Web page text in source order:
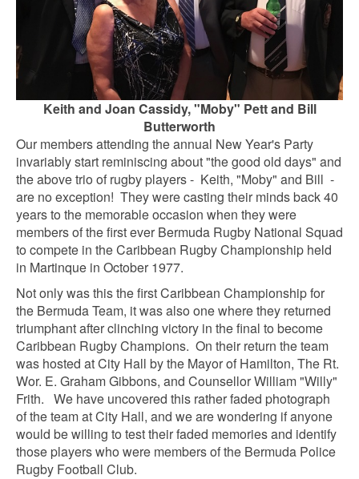
Keith and Joan Cassidy, "Moby" Pett and Bill
Butterworth
Our members attending the annual New Year's Party
invariably start reminiscing about "the good old days" and
the above trio of rugby players - Keith, "Moby" and Bill -
are no exception! They were casting their minds back 40
years to the memorable occasion when they were
members of the first ever Bermuda Rugby National Squad
to compete in the Caribbean Rugby Championship held
in Martinque in October 1977.
Not only was this the first Caribbean Championship for
the Bermuda Team, it was also one where they returned
triumphant after clinching victory in the final to become
Caribbean Rugby Champions. On their return the team
was hosted at City Hall by the Mayor of Hamilton, The Rt.
Wor. E. Graham Gibbons, and Counsellor William "Willy"
Frith. We have uncovered this rather faded photograph
of the team at City Hall, and we are wondering if anyone
would be willing to test their faded memories and identify
those players who were members of the Bermuda Police
Rugby Football Club.